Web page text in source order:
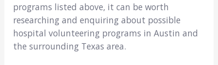
programs listed above, it can be worth
researching and enquiring about possible
hospital volunteering programs in Austin and
the surrounding Texas area.